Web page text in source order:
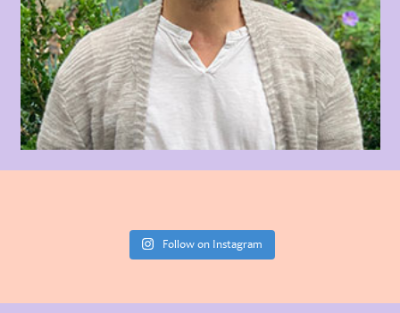
Follow on Instagram